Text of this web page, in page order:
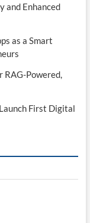
and Enhanced
as a Smart
RAG-Powered,
First Digital